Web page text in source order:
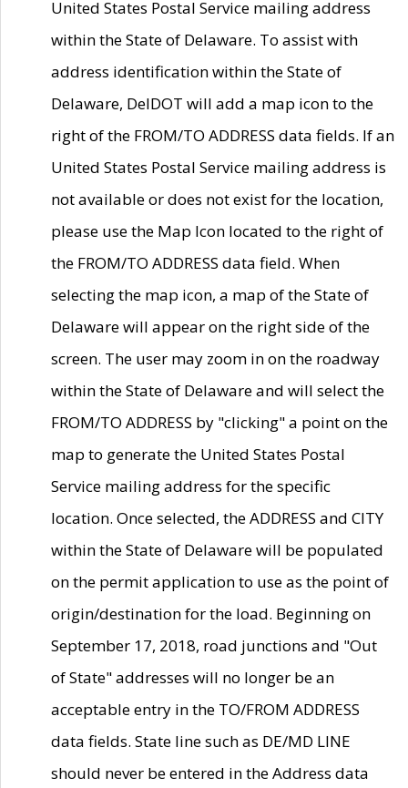
United States Postal Service mailing address
within the State of Delaware. To assist with
address identification within the State of
Delaware, DelDOT will add a map icon to the
right of the FROM/TO ADDRESS data fields. If an
United States Postal Service mailing address is
not available or does not exist for the location,
please use the Map Icon located to the right of
the FROM/TO ADDRESS data field. When
selecting the map icon, a map of the State of
Delaware will appear on the right side of the
screen. The user may zoom in on the roadway
within the State of Delaware and will select the
FROM/TO ADDRESS by "clicking" a point on the
map to generate the United States Postal
Service mailing address for the specific
location. Once selected, the ADDRESS and CITY
within the State of Delaware will be populated
on the permit application to use as the point of
origin/destination for the load. Beginning on
September 17, 2018, road junctions and "Out
of State" addresses will no longer be an
acceptable entry in the TO/FROM ADDRESS
data fields. State line such as DE/MD LINE
should never be entered in the Address data